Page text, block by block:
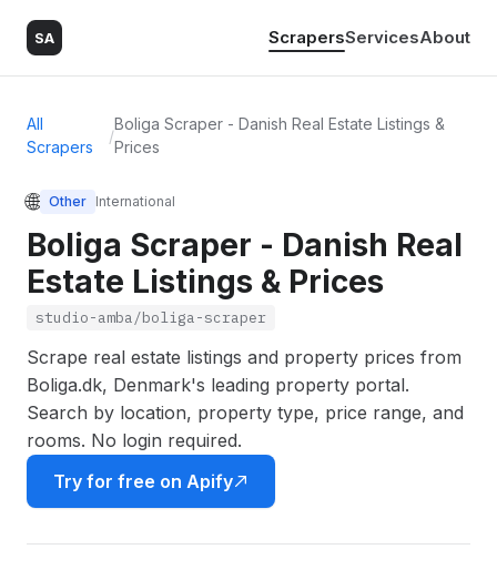
SA ScrapersServicesAbout
All
Scrapers
/
Boliga Scraper - Danish Real Estate Listings &
Prices
🌐 Other International
Boliga Scraper - Danish Real
Estate Listings & Prices
studio-amba/boliga-scraper
Scrape real estate listings and property prices from
Boliga.dk, Denmark's leading property portal.
Search by location, property type, price range, and
rooms. No login required.
Try for free on Apify